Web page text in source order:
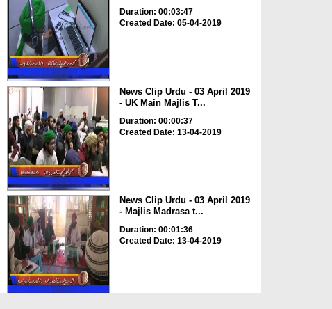
Duration: 00:03:47
Created Date: 05-04-2019
News Clip Urdu - 03 April 2019
- UK Main Majlis T...
Duration: 00:00:37
Created Date: 13-04-2019
News Clip Urdu - 03 April 2019
- Majlis Madrasa t...
Duration: 00:01:36
Created Date: 13-04-2019